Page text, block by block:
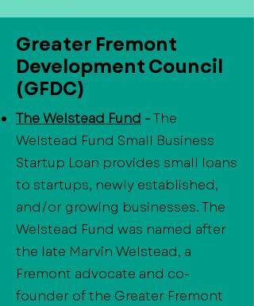
Greater Fremont
Development Council
(GFDC)
The Welstead Fund -The
Welstead Fund Small Business
Startup Loan provides small loans
to startups, newly established,
and/or growing businesses. The
Welstead Fund was named after
the late Marvin Welstead, a
Fremont advocate and co-
founder of the Greater Fremont